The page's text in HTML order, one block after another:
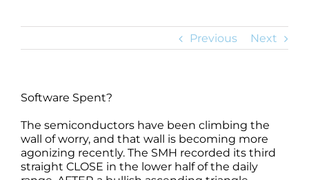
Previous Next
Software Spent?
The semiconductors have been climbing the
wall of worry, and that wall is becoming more
agonizing recently. The SMH recorded its third
straight CLOSE in the lower half of the daily